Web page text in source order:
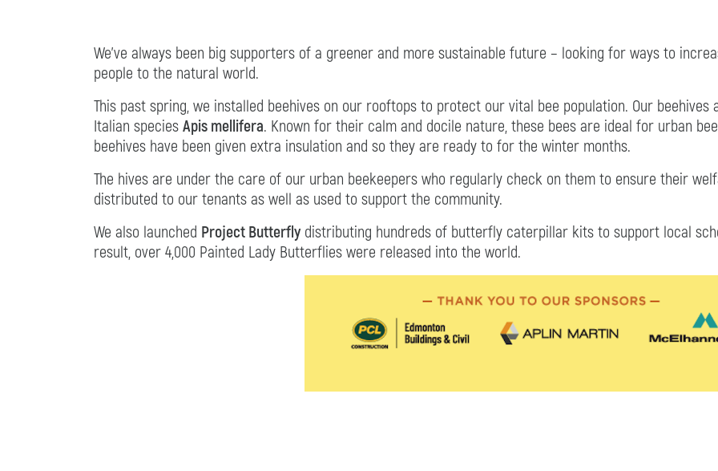
We’ve always been big supporters of a greener and more sustainable future – looking for ways to
people to the natural world.
This past spring, we installed beehives on our rooftops to protect our vital bee population. Our
Italian species Apis mellifera. Known for their calm and docile nature, these bees are ideal for urban
beehives have been given extra insulation and so they are ready to for the winter months.
The hives are under the care of our urban beekeepers who regularly check on them to ensure their
distributed to our tenants as well as used to support the community.
We also launched Project Butterfly distributing hundreds of butterfly caterpillar kits to support local
result, over 4,000 Painted Lady Butterflies were released into the world.